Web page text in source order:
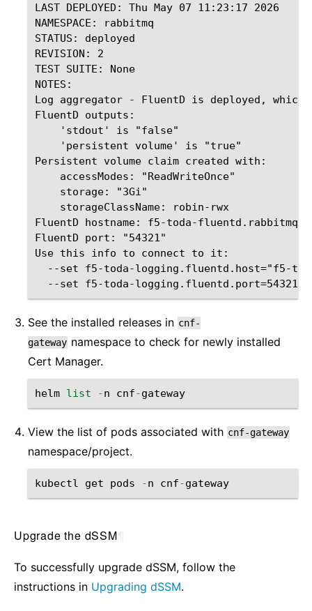
LAST DEPLOYED: Thu May 07 11:23:17 2026
NAMESPACE: rabbitmq
STATUS: deployed
REVISION: 2
TEST SUITE: None
NOTES:
Log aggregator - FluentD is deployed,
FluentD outputs:
    'stdout' is "false"
    'persistent volume' is "true"
Persistent volume claim created with:
    accessModes: "ReadWriteOnce"
    storage: "3Gi"
    storageClassName: robin-rwx
FluentD hostname: f5-toda-
FluentD port: "54321"
Use this info to connect to it:
--set f5-toda-logging.fluentd.host="f5-
See the installed releases in cnf-
gateway namespace to check for newly installed
Cert Manager.
helm list -n cnf-gateway
View the list of pods associated with cnf-gateway
namespace/project.
kubectl get pods -n cnf-gateway
Upgrade the dSSM
To successfully upgrade dSSM, follow the
instructions in Upgrading dSSM.